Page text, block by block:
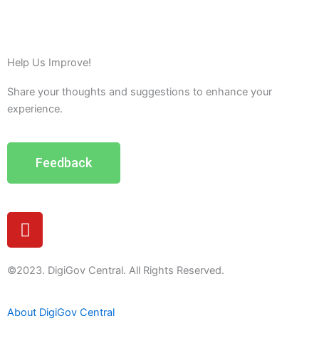
Help Us Improve!
Share your thoughts and suggestions to enhance your
experience.
Feedback
Y
o
t
b
©2023. DigiGov Central. All Rights Reserved.
About DigiGov Central